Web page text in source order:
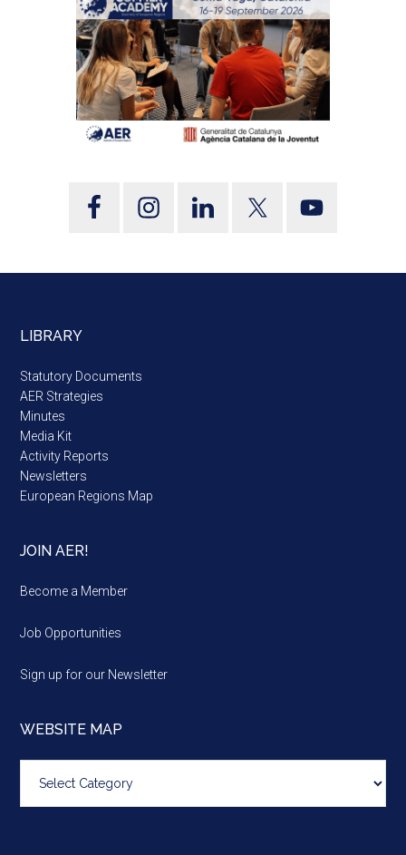
LIBRARY
Statutory Documents
AER Strategies
Minutes
Media Kit
Activity Reports
Newsletters
European Regions Map
JOIN AER!
Become a Member
Job Opportunities
Sign up for our Newsletter
WEBSITE MAP
map